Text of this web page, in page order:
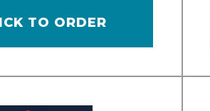
TO ORDER